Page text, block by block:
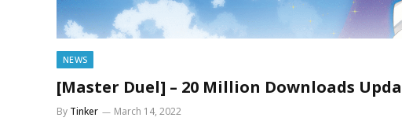
NEWS
[Master Duel] – 20 Million Downloads
By Tinker March 14, 2022